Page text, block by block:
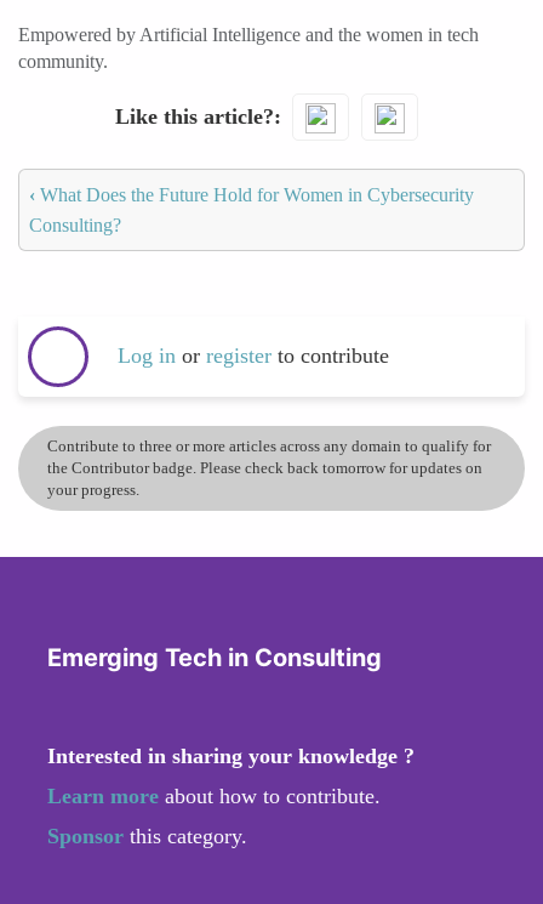
Empowered by Artificial Intelligence and the women in tech
community.
Like this article?
‹ What Does the Future Hold for Women in Cybersecurity
Consulting?
Log in or register to contribute
Contribute to three or more articles across any domain to qualify for
the Contributor badge. Please check back tomorrow for updates on
your progress.
Emerging Tech in Consulting
Interested in sharing your knowledge ?
Learn more about how to contribute.
Sponsor this category.